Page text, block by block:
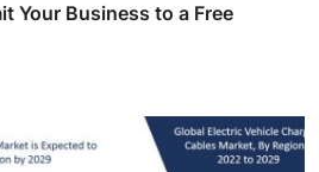
Your Business to a Free